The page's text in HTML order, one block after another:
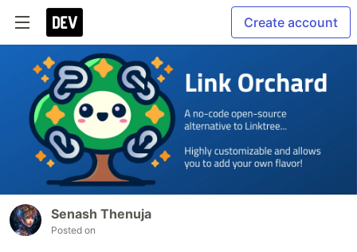
Create account
Senash Thenuja
Posted on